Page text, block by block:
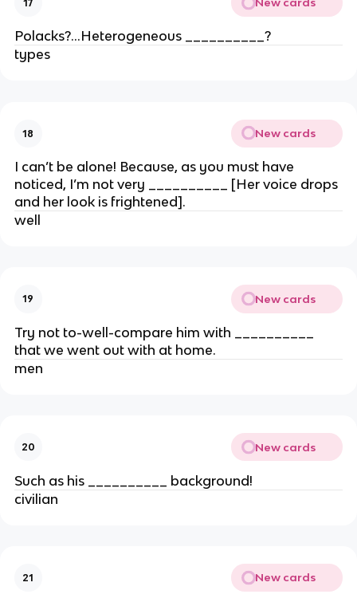
17 New cards
Polacks?…Heterogeneous __________?
types
18 New cards
I can’t be alone! Because, as you must have
noticed, I’m not very __________ [Her voice drops
and her look is frightened].
well
19 New cards
Try not to-well-compare him with __________
that we went out with at home.
men
20 New cards
Such as his __________ background!
civilian
21 New cards